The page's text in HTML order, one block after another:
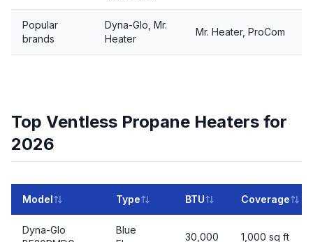
Popular
brands
Dyna-Glo, Mr.
Heater
Mr. Heater, ProCom
Top Ventless Propane Heaters for
2026
Model Type BTU Coverage
Dyna-Glo
Blue
30,000 1,000 sq ft